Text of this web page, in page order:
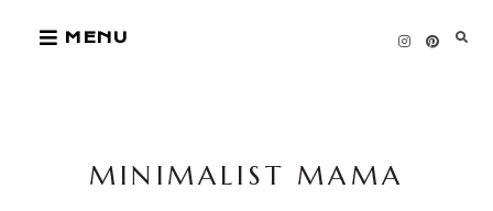
MENU
MINIMALIST MAMA